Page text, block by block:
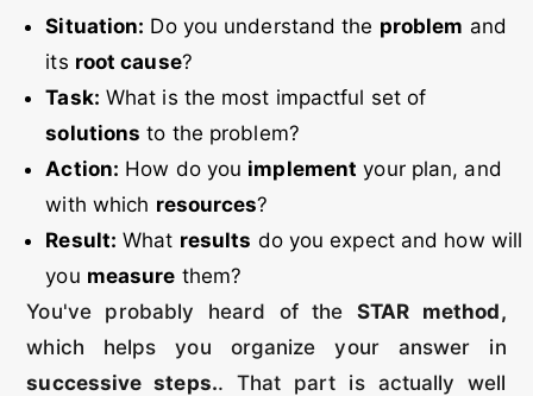
Situation: Do you understand the problem and
its root cause?
Task: What is the most impactful set of
solutions to the problem?
Action: How do you implement your plan, and
with which resources?
Result: What results do you expect and how will
you measure them?
You've probably heard of theSTAR method,
which helps you organize your answer in
successive steps.. That part is actually well